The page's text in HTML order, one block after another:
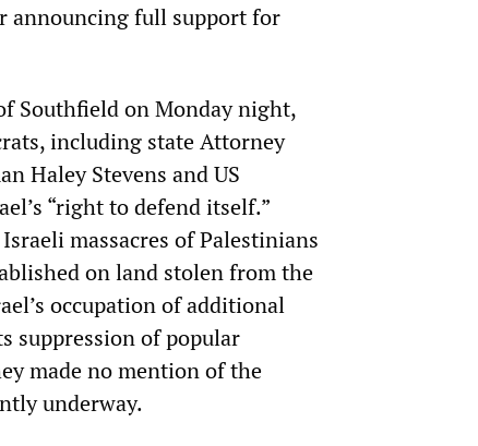
announcing full support for
Southfield on Monday night,
including state Attorney
Haley Stevens and US
“right to defend itself.”
massacres of Palestinians
on land stolen from the
occupation of additional
suppression of popular
made no mention of the
underway.